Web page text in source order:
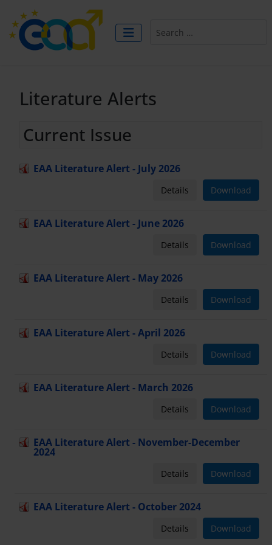
Literature Alerts
Current Issue
EAA Literature Alert - July 2026
Download
Details
EAA Literature Alert - June 2026
Download
Details
EAA Literature Alert - May 2026
Download
Details
EAA Literature Alert - April 2026
Download
Details
EAA Literature Alert - March 2026
Download
Details
EAA Literature Alert - November-December
2024
Download
Details
EAA Literature Alert - October 2024
Download
Details